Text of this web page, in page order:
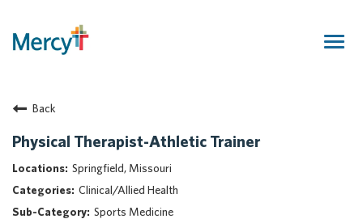
Returning Candidate
Mercy Caregivers
Home
About Mercy
Benefits
Back
Physical Therapist-Athletic Trainer
Springfield, Missouri
Clinical/Allied Health
Sports Medicine